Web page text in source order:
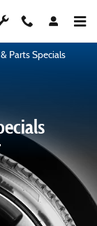
Parts Specials